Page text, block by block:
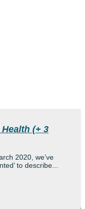
(+ 3
2020, we’ve
to describe...